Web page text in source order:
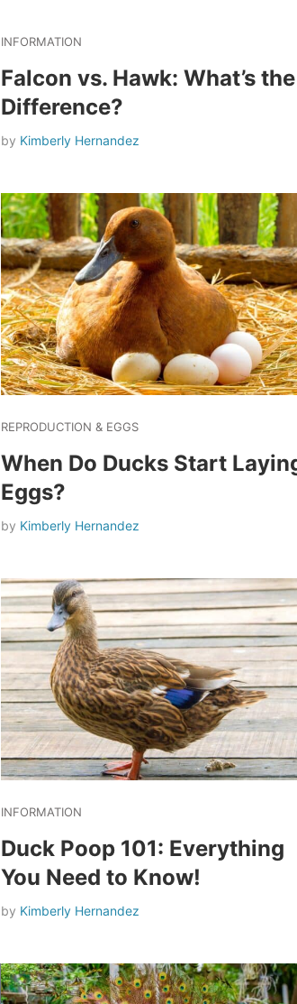
INFORMATION
Falcon vs. Hawk: What’s the
Difference?
by Kimberly Hernandez
REPRODUCTION & EGGS
When Do Ducks Start
Eggs?
by Kimberly Hernandez
INFORMATION
Duck Poop 101: Everything
You Need to Know!
by Kimberly Hernandez